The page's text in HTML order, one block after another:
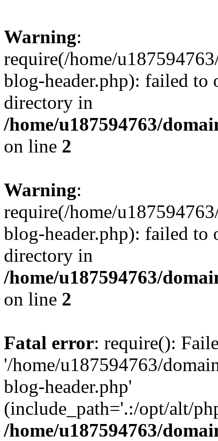
Warning:
require(/home/
blog-header.php): failed to
directory in
/home/u187594763/
on line 2
Warning:
require(/home/
blog-header.php): failed to
directory in
/home/u187594763/
on line 2
Fatal error: require():
'/home/u187594763/
blog-header.php'
(include_path='.:/opt/alt/
/home/u187594763/